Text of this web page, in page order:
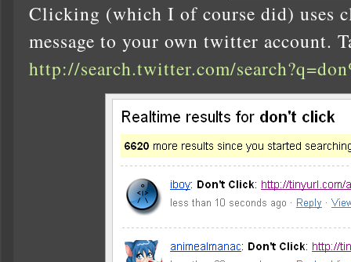
Clicking (which I of course did) uses
message to your own twitter account.
http://search.twitter.com/